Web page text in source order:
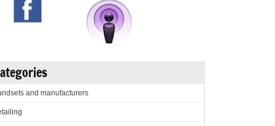
and manufacturers